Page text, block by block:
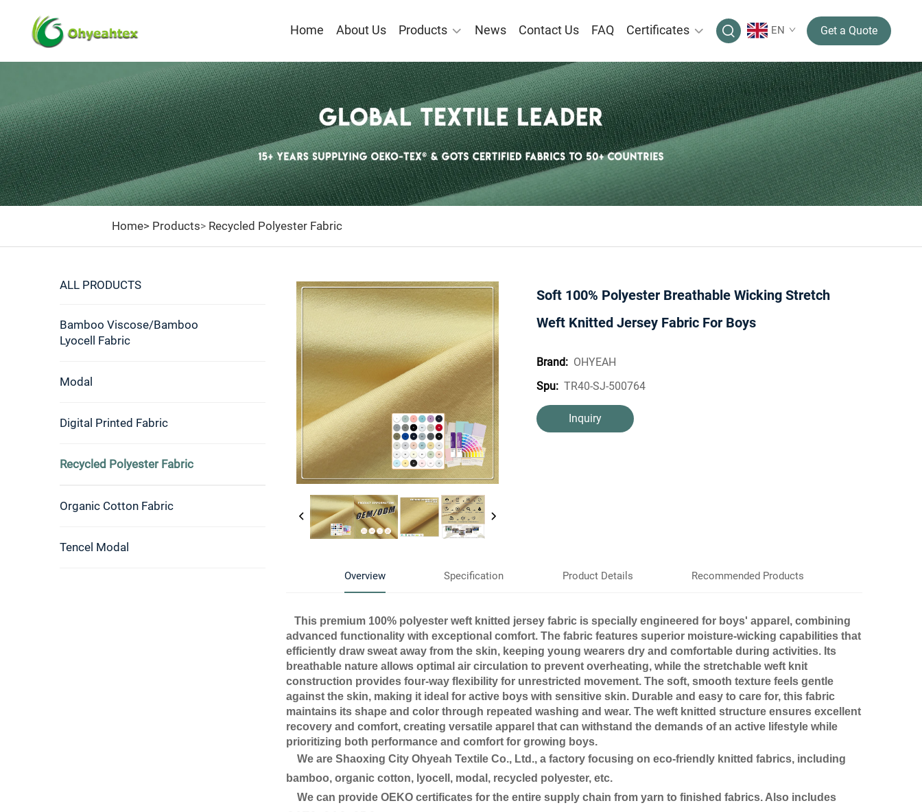
Home About Us Products News Contact Us FAQ Certificates EN Get a Quote
Home> Products> Recycled Polyester Fabric
ALL PRODUCTS
Bamboo Viscose/Bamboo
Lyocell Fabric
Modal
Digital Printed Fabric
Recycled Polyester Fabric
Organic Cotton Fabric
Tencel Modal
Soft 100% Polyester Breathable Wicking Stretch
Weft Knitted Jersey Fabric For Boys
Brand: OHYEAH
Spu: TR40-SJ-500764
Inquiry
Overview Specification Product Details Recommended Products
This premium 100% polyester weft knitted jersey fabric is specially engineered for boys' apparel, combining
advanced functionality with exceptional comfort. The fabric features superior moisture-wicking capabilities that
efficiently draw sweat away from the skin, keeping young wearers dry and comfortable during activities. Its
breathable nature allows optimal air circulation to prevent overheating, while the stretchable weft knit
construction provides four-way flexibility for unrestricted movement. The soft, smooth texture feels gentle
against the skin, making it ideal for active boys with sensitive skin. Durable and easy to care for, this fabric
maintains its shape and color through repeated washing and wear. The weft knitted structure ensures excellent
recovery and comfort, creating versatile apparel that can withstand the demands of an active lifestyle while
prioritizing both performance and comfort for growing boys.
We are Shaoxing City Ohyeah Textile Co., Ltd., a factory focusing on eco-friendly knitted fabrics, including
bamboo, organic cotton, lyocell, modal, recycled polyester, etc.
We can provide OEKO certificates for the entire supply chain from yarn to finished fabrics. Also includes